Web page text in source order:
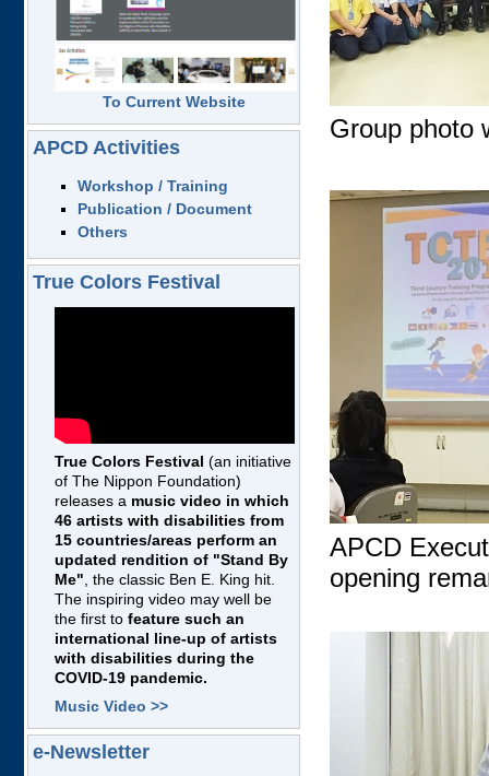
To Current Website
APCD Activities
Workshop / Training
Publication / Document
Others
True Colors Festival
True Colors Festival (an initiative
of The Nippon Foundation)
releases a music video in which
46 artists with disabilities from
15 countries/areas perform an
updated rendition of "Stand By
Me", the classic Ben E. King hit.
The inspiring video may well be
the first to feature such an
international line-up of artists
with disabilities during the
COVID-19 pandemic.
Music Video >>
e-Newsletter
Group photo
APCD
opening